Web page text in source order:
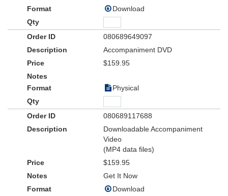
Download
080689649097
Accompaniment DVD
$159.95
Physical
080689117688
Downloadable Accompaniment
Video
(MP4 data files)
$159.95
Get It Now
Download